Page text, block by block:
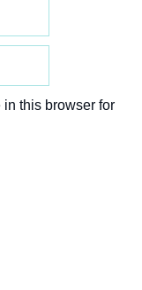
this browser for